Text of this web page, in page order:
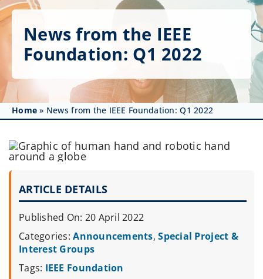
About
Get Involved
Affinity Groups
Awards & Fellowships
News
News from the IEEE
Foundation: Q1 2022
Home » News from the IEEE Foundation: Q1 2022
ARTICLE DETAILS
Published On: 20 April 2022
Categories:Announcements,Special Project &
Interest Groups
Tags: IEEE Foundation